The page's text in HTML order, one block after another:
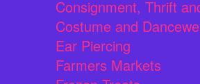
Consignment, Thrift
Costume and
Ear Piercing
Farmers Markets